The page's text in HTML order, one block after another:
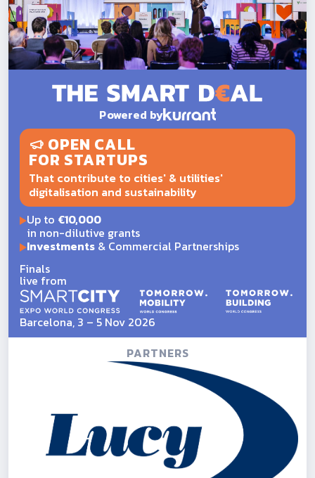
Powered by
OPEN CALL
FOR STARTUPS
That contribute to cities' & utilities'
digitalisation and sustainability
Up to €10,000
in non-dilutive grants
Investments& Commercial Partnerships
Finals
live from
Barcelona, 3 – 5 Nov 2026
PARTNERS